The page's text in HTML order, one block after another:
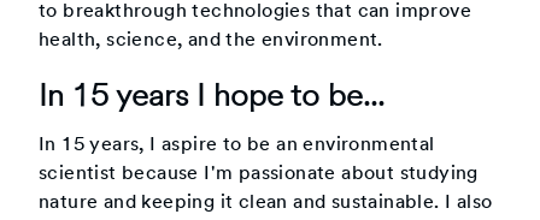
to breakthrough technologies that can improve
health, science, and the environment.
In 15 years I hope to be...
In 15 years, I aspire to be an environmental
scientist because I'm passionate about studying
nature and keeping it clean and sustainable. I also